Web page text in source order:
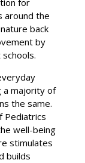
for
around the
back
by
a majority of
the same.
Pediatrics
well-being
stimulates
builds